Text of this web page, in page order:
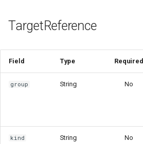
TargetReference
Field Type Required
group String No
kind String No